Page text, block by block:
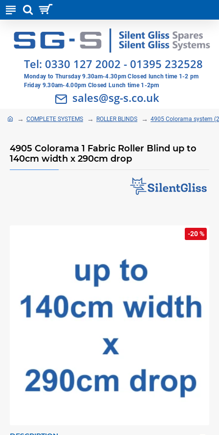
Tel: 0330 127 2002 - 01395 232528
Monday to Thursday 9.30am-4.30pm Closed lunch time 1-2 pm
Friday 9.30am-4.00pm Closed Lunch time 1-2pm
sales@sg-s.co.uk
COMPLETE SYSTEMS ROLLER BLINDS 4905 Colorama system
4905 Colorama 1 Fabric Roller Blind up to
140cm width x 290cm drop
-20 %